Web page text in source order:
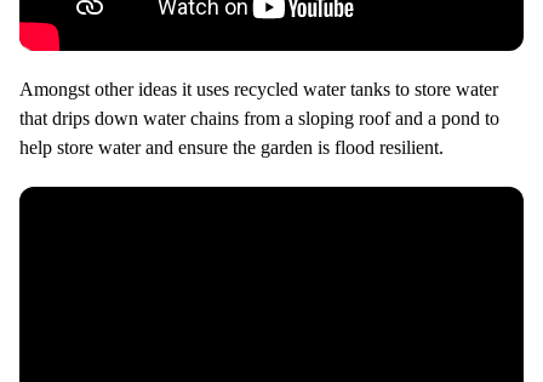
Amongst other ideas it uses recycled water tanks to store water
that drips down water chains from a sloping roof and a pond to
help store water and ensure the garden is flood resilient.